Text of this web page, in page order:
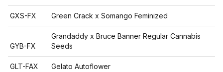
GXS-FX Green Crack x Somango Feminized
GYB-FX
Grandaddy x Bruce Banner Regular Cannabis
Seeds
GLT-FAX Gelato Autoflower